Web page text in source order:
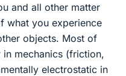
and all other matter
what you experience
objects. Most of
mechanics (friction,
electrostatic in